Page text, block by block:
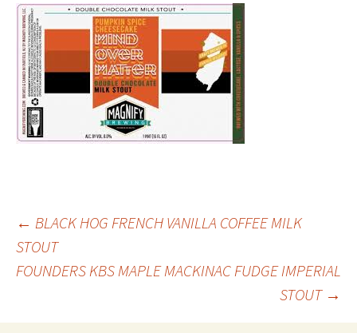
Post
navigation
← BLACK HOG FRENCH VANILLA COFFEE MILK
STOUT
FOUNDERS KBS MAPLE MACKINAC FUDGE IMPERIAL
STOUT →